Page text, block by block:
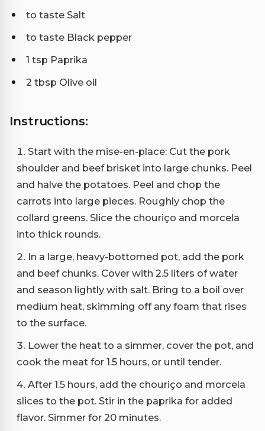
to taste Salt
to taste Black pepper
1 tsp Paprika
2 tbsp Olive oil
Instructions:
Start with the mise-en-place: Cut the pork
shoulder and beef brisket into large chunks. Peel
and halve the potatoes. Peel and chop the
carrots into large pieces. Roughly chop the
collard greens. Slice the chouriço and morcela
into thick rounds.
In a large, heavy-bottomed pot, add the pork
and beef chunks. Cover with 2.5 liters of water
and season lightly with salt. Bring to a boil over
medium heat, skimming off any foam that rises
to the surface.
Lower the heat to a simmer, cover the pot, and
cook the meat for 1.5 hours, or until tender.
After 1.5 hours, add the chouriço and morcela
slices to the pot. Stir in the paprika for added
flavor. Simmer for 20 minutes.